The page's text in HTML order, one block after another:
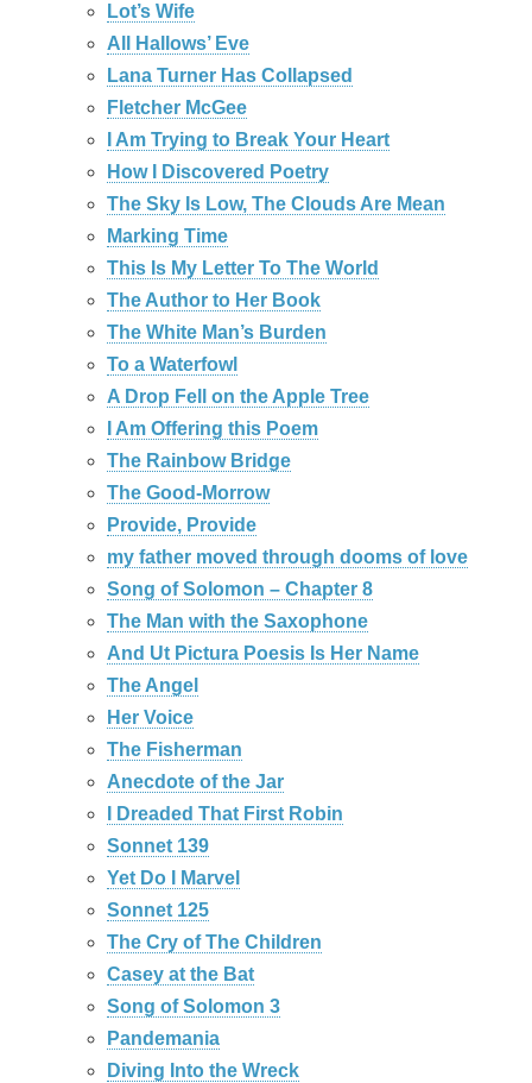
Lot’s Wife
All Hallows’ Eve
Lana Turner Has Collapsed
Fletcher McGee
I Am Trying to Break Your Heart
How I Discovered Poetry
The Sky Is Low, The Clouds Are Mean
Marking Time
This Is My Letter To The World
The Author to Her Book
The White Man’s Burden
To a Waterfowl
A Drop Fell on the Apple Tree
I Am Offering this Poem
The Rainbow Bridge
The Good-Morrow
Provide, Provide
my father moved through dooms of love
Song of Solomon – Chapter 8
The Man with the Saxophone
And Ut Pictura Poesis Is Her Name
The Angel
Her Voice
The Fisherman
Anecdote of the Jar
I Dreaded That First Robin
Sonnet 139
Yet Do I Marvel
Sonnet 125
The Cry of The Children
Casey at the Bat
Song of Solomon 3
Pandemania
Diving Into the Wreck